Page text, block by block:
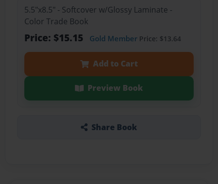
5.5"x8.5" - Softcover w/Glossy Laminate -
Color Trade Book
Price: $15.15 Gold MemberPrice: $13.64
Add to Cart
Preview Book
Share Book